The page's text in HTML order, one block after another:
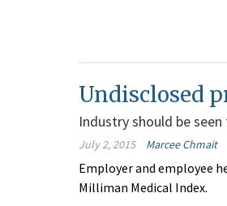
Undisclosed
Industry should be
July 2, 2015 Marcee Chmait
Employer and employee
Milliman Medical Index.